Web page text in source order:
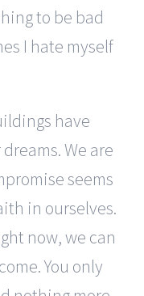
to be bad
I hate myself
have
We are
seems
in ourselves.
now, we can
You only